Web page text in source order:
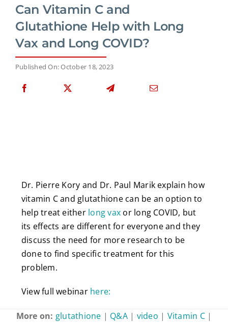
Can Vitamin C and
Glutathione Help with Long
Vax and Long COVID?
Published On: October 18, 2023
Dr. Pierre Kory and Dr. Paul Marik explain how
vitamin C and glutathione can be an option to
help treat either long vax or long COVID, but
its effects are different for everyone and they
discuss the need for more research to be
done to find specific treatment for this
problem.
View full webinar here:
More on: glutathione | Q&A| video | Vitamin C|